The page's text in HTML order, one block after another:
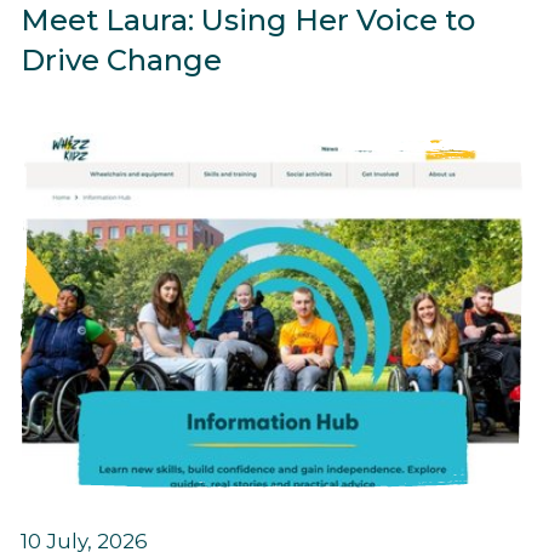
Meet Laura: Using Her Voice to
Drive Change
10 July, 2026